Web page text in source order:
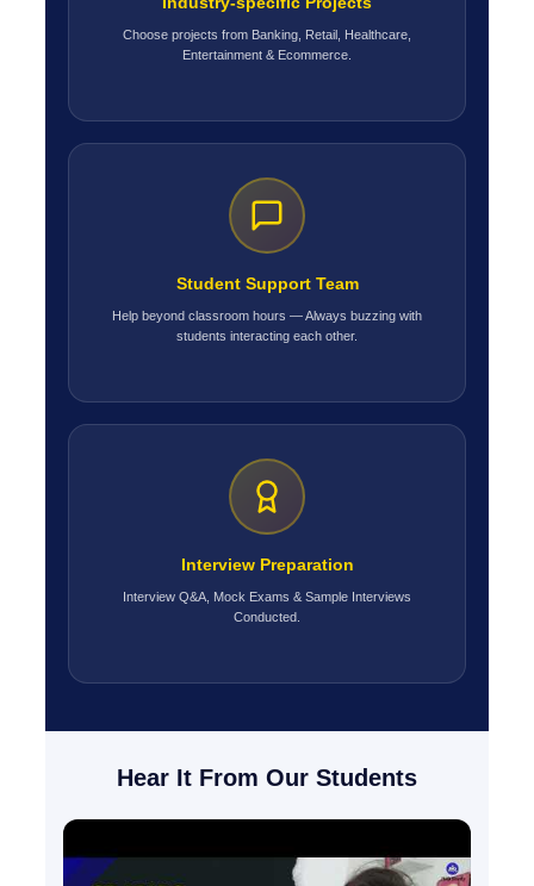
Choose projects from Banking, Retail, Healthcare,
Entertainment & Ecommerce.
Student Support Team
Help beyond classroom hours — Always buzzing with
students interacting each other.
Interview Preparation
Interview Q&A, Mock Exams & Sample Interviews
Conducted.
Hear It From Our Students